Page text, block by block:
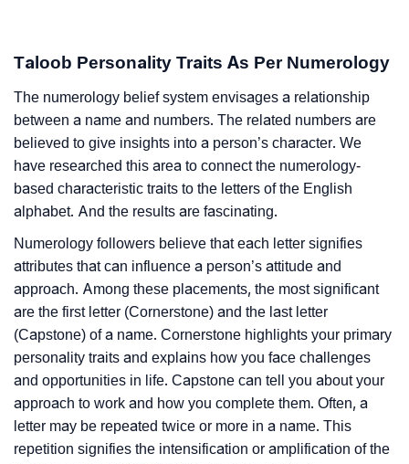
Taloob Personality Traits As Per Numerology
The numerology belief system envisages a relationship
between a name and numbers. The related numbers are
believed to give insights into a person’s character. We
have researched this area to connect the numerology-
based characteristic traits to the letters of the English
alphabet. And the results are fascinating.
Numerology followers believe that each letter signifies
attributes that can influence a person’s attitude and
approach. Among these placements, the most significant
are the first letter (Cornerstone) and the last letter
(Capstone) of a name. Cornerstone highlights your primary
personality traits and explains how you face challenges
and opportunities in life. Capstone can tell you about your
approach to work and how you complete them. Often, a
letter may be repeated twice or more in a name. This
repetition signifies the intensification or amplification of the